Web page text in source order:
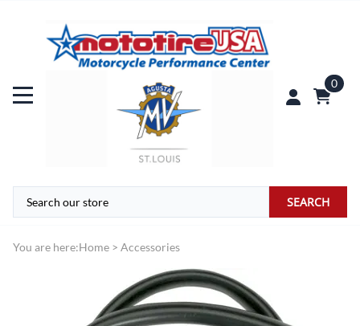
0
SEARCH
You are here:Home > Accessories